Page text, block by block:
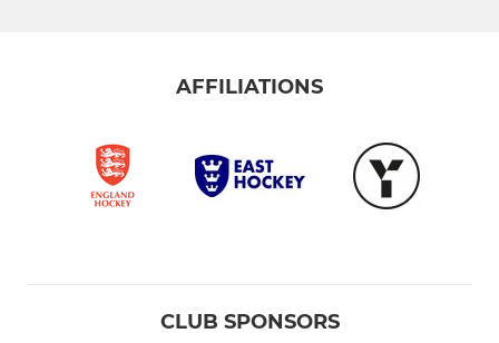
AFFILIATIONS
CLUB SPONSORS